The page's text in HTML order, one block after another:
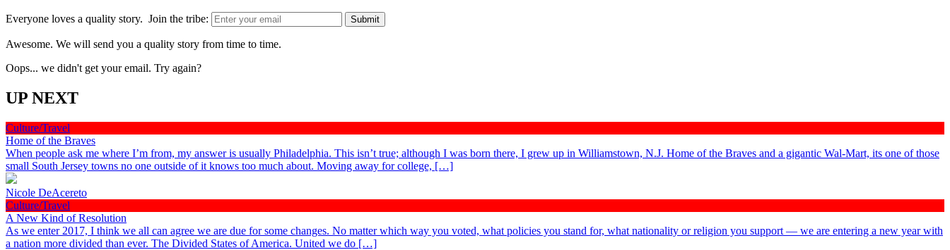
Everyone loves a quality story. Join the tribe:
Awesome. We will send you a quality story from time to time.
Oops... we didn't get your email. Try again?
UP NEXT
Culture/Travel
Home of the Braves
When people ask me where I’m from, my answer is usually Philadelphia. This isn’t true; although I was born there, I grew up in Williamstown, N.J. Home of the Braves and a gigantic Wal-Mart, its one of those
small South Jersey towns no one outside of it knows too much about. Moving away for college, […]
Nicole DeAcereto
Culture/Travel
A New Kind of Resolution
As we enter 2017, I think we all can agree we are due for some changes. No matter which way you voted, what policies you stand for, what nationality or religion you support — we are entering a new year with
a nation more divided than ever. The Divided States of America. United we do […]